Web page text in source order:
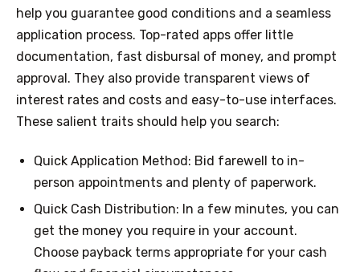
help you guarantee good conditions and a seamless
application process. Top-rated apps offer little
documentation, fast disbursal of money, and prompt
approval. They also provide transparent views of
interest rates and costs and easy-to-use interfaces.
These salient traits should help you search:
Quick Application Method: Bid farewell to in-
person appointments and plenty of paperwork.
Quick Cash Distribution: In a few minutes, you can
get the money you require in your account.
Choose payback terms appropriate for your cash